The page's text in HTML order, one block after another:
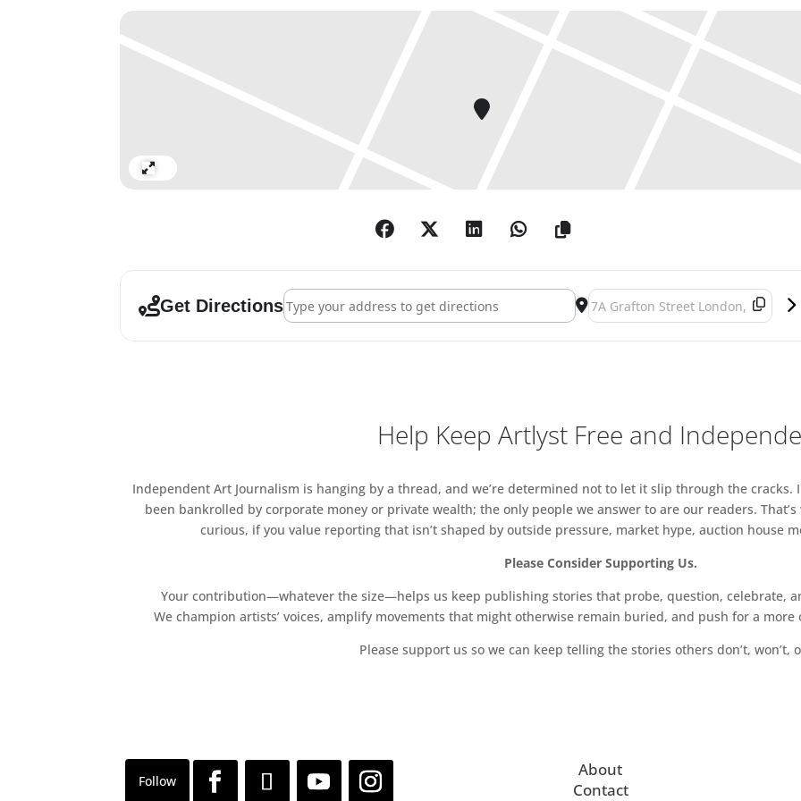
Get DirectionsAddress - Gary Hume: Mirrors and other creatures []Destination Address - Gary Hume:
Help Keep Artlyst Free and
Independent Art Journalism is hanging by a thread, and we’re determined not to let it slip through the cracks.
been bankrolled by corporate money or private wealth; the only people we answer to are our readers.
curious, if you value reporting that isn’t shaped by outside pressure, market hype, auction house
Please Consider Supporting Us.
Your contribution—whatever the size—helps us keep publishing stories that probe, question, celebrate,
We champion artists’ voices, amplify movements that might otherwise remain buried, and push for a
Please support us so we can keep telling the stories others don’t, won’t,
About
Contact